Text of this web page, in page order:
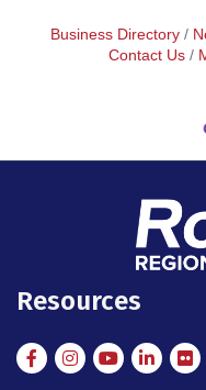
Business Directory
Contact Us
Resources
FacebookInstagramInstagram
LinkedIn
Flickr